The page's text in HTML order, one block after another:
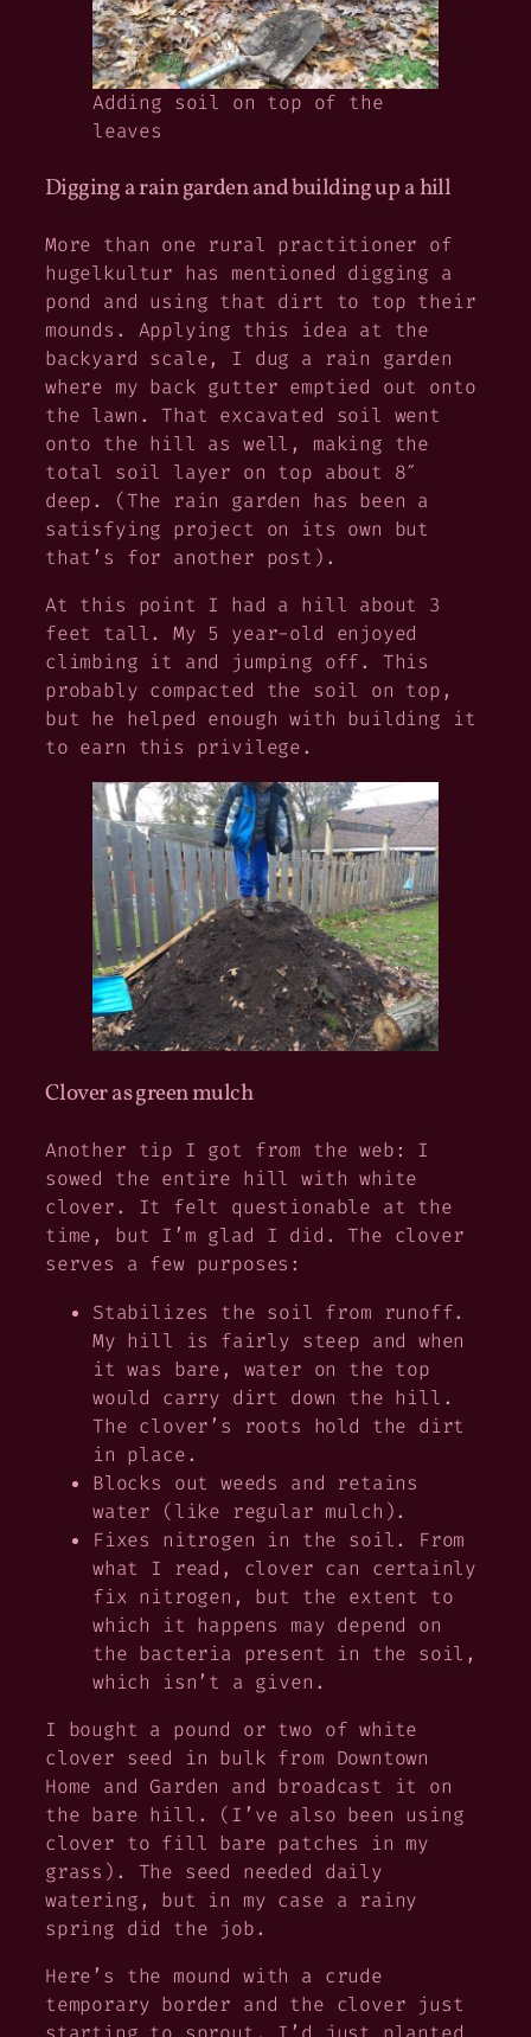
Adding soil on top of the
leaves
Digging a rain garden and building up a hill
More than one rural practitioner of
hugelkultur has mentioned digging a
pond and using that dirt to top their
mounds. Applying this idea at the
backyard scale, I dug a rain garden
where my back gutter emptied out onto
the lawn. That excavated soil went
onto the hill as well, making the
total soil layer on top about 8″
deep. (The rain garden has been a
satisfying project on its own but
that’s for another post).
At this point I had a hill about 3
feet tall. My 5 year-old enjoyed
climbing it and jumping off. This
probably compacted the soil on top,
but he helped enough with building it
to earn this privilege.
Clover as green mulch
Another tip I got from the web: I
sowed the entire hill with white
clover. It felt questionable at the
time, but I’m glad I did. The clover
serves a few purposes:
Stabilizes the soil from runoff.
My hill is fairly steep and when
it was bare, water on the top
would carry dirt down the hill.
The clover’s roots hold the dirt
in place.
Blocks out weeds and retains
water (like regular mulch).
Fixes nitrogen in the soil. From
what I read, clover can certainly
fix nitrogen, but the extent to
which it happens may depend on
the bacteria present in the soil,
which isn’t a given.
I bought a pound or two of white
clover seed in bulk from Downtown
Home and Garden and broadcast it on
the bare hill. (I’ve also been using
clover to fill bare patches in my
grass). The seed needed daily
watering, but in my case a rainy
spring did the job.
Here’s the mound with a crude
temporary border and the clover just